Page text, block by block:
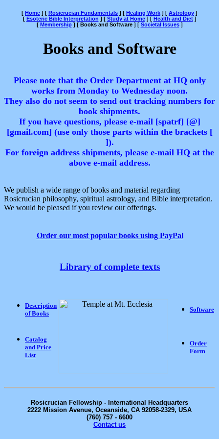
[ Home ] [ Rosicrucian Fundamentals ] [ Healing Work ] [ Astrology ]
[ Esoteric Bible Interpretation ] [ Study at Home] [ Health and Diet]
[ Membership] [ Books and Software ] [ Societal Issues]
Books and Software
Please note that the Order Department at HQ only
works from Monday to Wednesday noon.
They also do not seem to send out tracking numbers for
book shipments.
If you have questions, please e-mail [spatrf] [@]
[gmail.com] (use only those parts within the brackets [
]).
For foreign address shipments, please e-mail HQ at the
above e-mail address.
We publish a wide range of books and material regarding
Rosicrucian philosophy, spiritual astrology, and Bible interpretation.
We would be pleased if you review our offerings.
Order our most popular books using PayPal
Library of complete texts
Description
of Books
Software
Catalog
and Price
List
Order
Form
Rosicrucian Fellowship - International Headquarters
2222 Mission Avenue, Oceanside, CA 92058-2329, USA
(760) 757 - 6600
Contact us